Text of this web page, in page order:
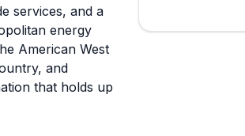
services, and a
energy
American West
and
that holds up